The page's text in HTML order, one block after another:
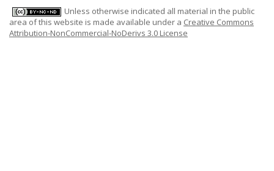
Unless otherwise indicated all material in the public
area of this website is made available under a Creative Commons
Attribution-NonCommercial-NoDerivs 3.0 License